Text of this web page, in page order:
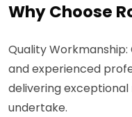
Why Choose
Quality
and experienced
delivering
undertake.